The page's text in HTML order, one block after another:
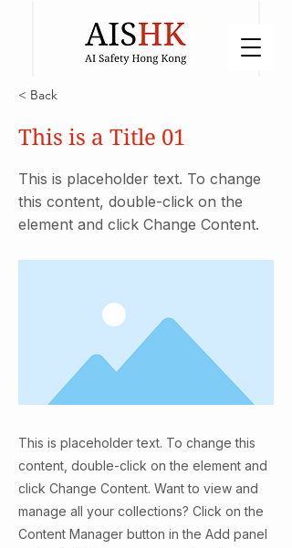
< Back
This is a Title 01
This is placeholder text. To change
this content, double-click on the
element and click Change Content.
This is placeholder text. To change this
content, double-click on the element and
click Change Content. Want to view and
manage all your collections? Click on the
Content Manager button in the Add panel